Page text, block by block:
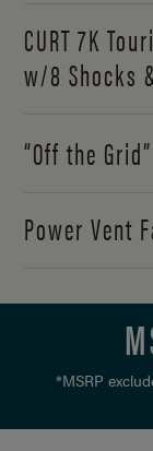
CURT 7K
w/8 Shocks
“Off the
Power Vent
*MSRP